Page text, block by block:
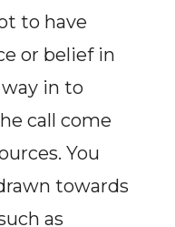
to have
or belief in
in to
call come
You
towards
as